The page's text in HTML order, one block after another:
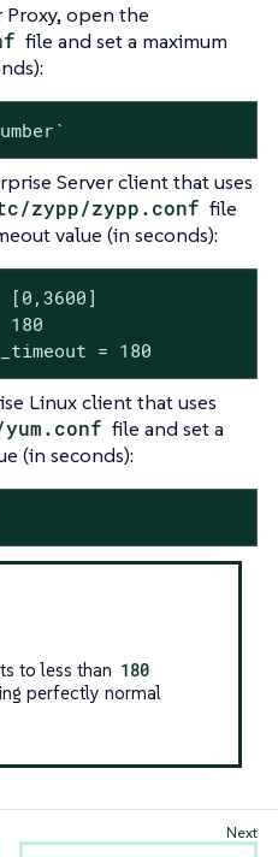
Proxy, open the
file and set a maximum
Server client that uses
zypp/zypp.conf file
value (in seconds):
= 180
Linux client that uses
file and set a
(in seconds):
to less than 180
perfectly normal